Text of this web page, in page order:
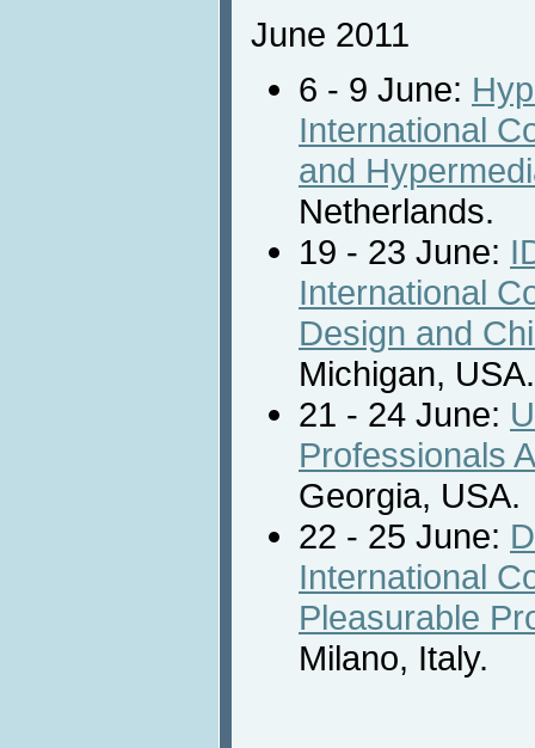
June 2011
6 - 9 June:
International
and
Netherlands.
19 - 23 June:
International
Design and
Michigan, USA.
21 - 24 June:
Professionals
Georgia, USA.
22 - 25 June:
International
Pleasurable
Milano, Italy.